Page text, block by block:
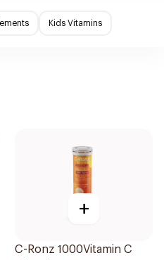
Kids Vitamins
+
C-Ronz 1000Vitamin C